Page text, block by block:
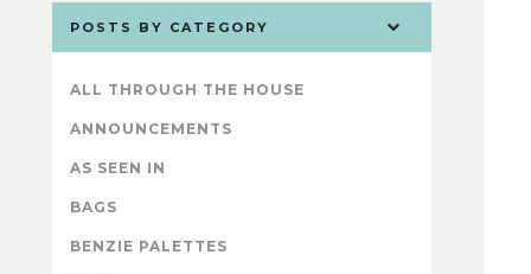
POSTS BY CATEGORY
ALL THROUGH THE HOUSE
ANNOUNCEMENTS
AS SEEN IN
BAGS
BENZIE PALETTES